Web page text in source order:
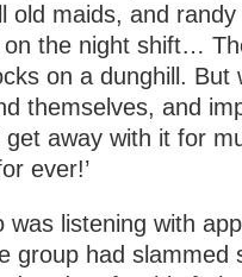
old maids, and
the night shift…
on a dunghill. But
themselves, and
get away with it for
ever!’
was listening with
group had slammed